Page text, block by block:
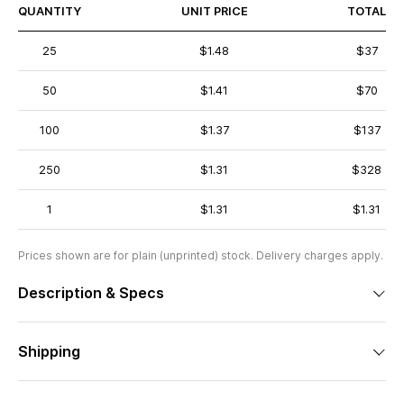
QUANTITY UNIT PRICE TOTAL
25 $1.48 $37
50 $1.41 $70
100 $1.37 $137
250 $1.31 $328
1 $1.31 $1.31
Prices shown are for plain (unprinted) stock. Delivery charges apply.
Description & Specs
Shipping